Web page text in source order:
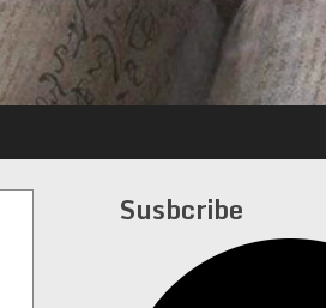
Susbcribe